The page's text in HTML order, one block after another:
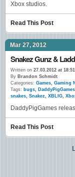
Xbox studios.
Read This Post
Mar 27, 2012
Snakez Gunz &
Written on 27.03.2012 at 18:51
By Brandon Schmidt
Categories: Games, Gaming
Tags: bugs, DaddyPigGames
snakes, Snakez, XBLIG,
DaddyPigGames
Read This Post